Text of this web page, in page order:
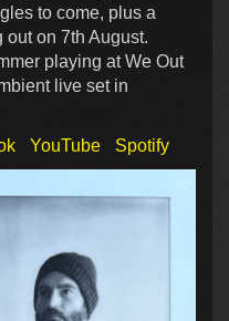
to come, plus a
out on 7th August.
playing at We Out
live set in
YouTube Spotify